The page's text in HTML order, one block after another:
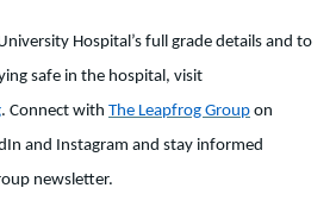
Hospital’s full grade details and to
safe in the hospital, visit
. Connect with The Leapfrog Group on
and Instagram and stay informed
newsletter.